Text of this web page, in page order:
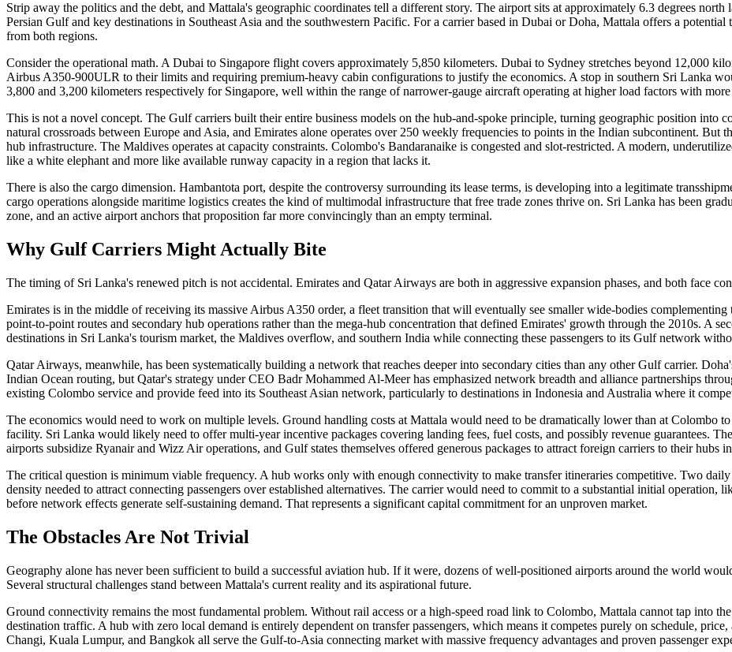
Strip away the politics and the debt, and Mattala's geographic coordinates tell a different story. The airport sits at approximately 6.3 degrees
Persian Gulf and key destinations in Southeast Asia and the southwestern Pacific. For a carrier based in Dubai or Doha, Mattala offers a
from both regions.
Consider the operational math. A Dubai to Singapore flight covers approximately 5,850 kilometers. Dubai to Sydney stretches beyond 12,000
Airbus A350-900ULR to their limits and requiring premium-heavy cabin configurations to justify the economics. A stop in southern Sri Lanka
3,800 and 3,200 kilometers respectively for Singapore, well within the range of narrower-gauge aircraft operating at higher load factors with more
This is not a novel concept. The Gulf carriers built their entire business models on the hub-and-spoke principle, turning geographic position into
natural crossroads between Europe and Asia, and Emirates alone operates over 250 weekly frequencies to points in the Indian subcontinent. But
hub infrastructure. The Maldives operates at capacity constraints. Colombo's Bandaranaike is congested and slot-restricted. A modern,
like a white elephant and more like available runway capacity in a region that lacks it.
There is also the cargo dimension. Hambantota port, despite the controversy surrounding its lease terms, is developing into a legitimate
cargo operations alongside maritime logistics creates the kind of multimodal infrastructure that free trade zones thrive on. Sri Lanka has been
zone, and an active airport anchors that proposition far more convincingly than an empty terminal.
Why Gulf Carriers Might Actually Bite
The timing of Sri Lanka's renewed pitch is not accidental. Emirates and Qatar Airways are both in aggressive expansion phases, and both face
Emirates is in the middle of receiving its massive Airbus A350 order, a fleet transition that will eventually see smaller wide-bodies
point-to-point routes and secondary hub operations rather than the mega-hub concentration that defined Emirates' growth through the 2010s. A
destinations in Sri Lanka's tourism market, the Maldives overflow, and southern India while connecting these passengers to its Gulf network
Qatar Airways, meanwhile, has been systematically building a network that reaches deeper into secondary cities than any other Gulf carrier.
Indian Ocean routing, but Qatar's strategy under CEO Badr Mohammed Al-Meer has emphasized network breadth and alliance partnerships
existing Colombo service and provide feed into its Southeast Asian network, particularly to destinations in Indonesia and Australia where it
The economics would need to work on multiple levels. Ground handling costs at Mattala would need to be dramatically lower than at Colombo
facility. Sri Lanka would likely need to offer multi-year incentive packages covering landing fees, fuel costs, and possibly revenue guarantees.
airports subsidize Ryanair and Wizz Air operations, and Gulf states themselves offered generous packages to attract foreign carriers to their hubs
The critical question is minimum viable frequency. A hub works only with enough connectivity to make transfer itineraries competitive. Two
density needed to attract connecting passengers over established alternatives. The carrier would need to commit to a substantial initial
before network effects generate self-sustaining demand. That represents a significant capital commitment for an unproven market.
The Obstacles Are Not Trivial
Geography alone has never been sufficient to build a successful aviation hub. If it were, dozens of well-positioned airports around the world
Several structural challenges stand between Mattala's current reality and its aspirational future.
Ground connectivity remains the most fundamental problem. Without rail access or a high-speed road link to Colombo, Mattala cannot tap into
destination traffic. A hub with zero local demand is entirely dependent on transfer passengers, which means it competes purely on schedule,
Changi, Kuala Lumpur, and Bangkok all serve the Gulf-to-Asia connecting market with massive frequency advantages and proven passenger